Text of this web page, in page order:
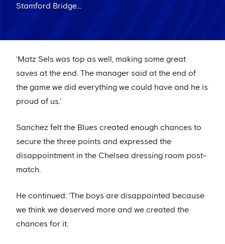
Stamford Bridge...
‘Matz Sels was top as well, making some great
saves at the end. The manager said at the end of
the game we did everything we could have and he is
proud of us.’
Sanchez felt the Blues created enough chances to
secure the three points and expressed the
disappointment in the Chelsea dressing room post-
match.
He continued: ‘The boys are disappointed because
we think we deserved more and we created the
chances for it.